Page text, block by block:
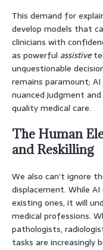
This demand for
develop models that
clinicians with
as powerful assistive
unquestionable
remains paramount;
nuanced judgment
quality medical care.
The Human
and Reskilling
We also can’t ignore
displacement. While
existing ones, it will
medical professions.
pathologists,
tasks are increasingly